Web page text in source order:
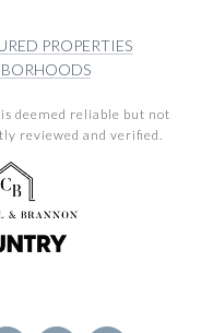
PROPERTIES
deemed reliable but not
reviewed and verified.